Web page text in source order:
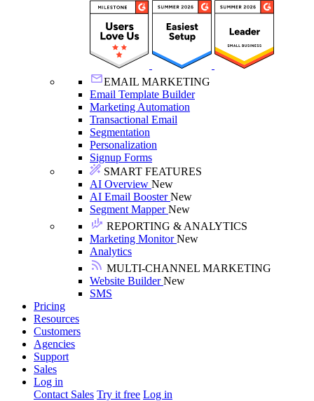
EMAIL MARKETING
Email Template Builder
Marketing Automation
Transactional Email
Segmentation
Personalization
Signup Forms
SMART FEATURES
AI Overview New
AI Email BoosterNew
Segment MapperNew
REPORTING & ANALYTICS
Marketing MonitorNew
Analytics
MULTI-CHANNEL MARKETING
Website BuilderNew
SMS
Pricing
Resources
Customers
Agencies
Support
Sales
Log in
Contact Sales Try it free Log in